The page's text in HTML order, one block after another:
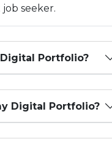
seeker.
Portfolio?
Digital Portfolio?